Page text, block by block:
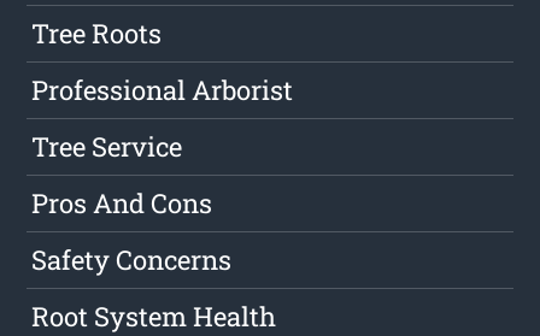
Tree Roots
Professional Arborist
Tree Service
Pros And Cons
Safety Concerns
Root System Health